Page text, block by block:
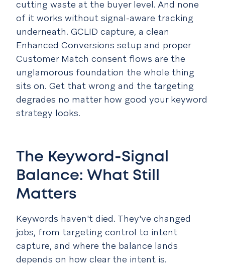
cutting waste at the buyer level. And none
of it works without signal-aware tracking
underneath. GCLID capture, a clean
Enhanced Conversions setup and proper
Customer Match consent flows are the
unglamorous foundation the whole thing
sits on. Get that wrong and the targeting
degrades no matter how good your keyword
strategy looks.
The Keyword-Signal
Balance: What Still
Matters
Keywords haven't died. They've changed
jobs, from targeting control to intent
capture, and where the balance lands
depends on how clear the intent is.